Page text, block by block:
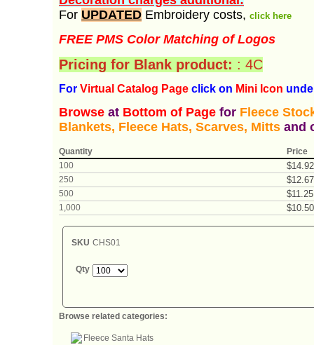
For UPDATED Embroidery costs, click here
FREE PMS Color Matching of Logos
Pricing for Blank product: : 4C
For Virtual Catalog Page click on Mini Icon
Browse at Bottom of Page for Fleece
Blankets, Fleece Hats, Scarves, Mitts and
Quantity
Price
100
$14.92
250 $12.67
500 $11.25
1,000 $10.50
SKU CHS01
Qty
Browse related categories:
Fleece Santa Hats